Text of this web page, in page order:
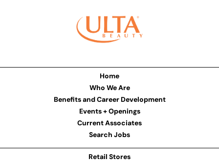
Home
Who We Are
Benefits and Career Development
Events + Openings
Current Associates
Search Jobs
Retail Stores